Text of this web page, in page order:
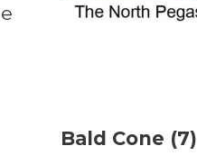
Bald Cone (7)